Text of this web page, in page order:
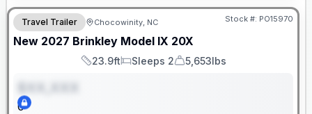
Travel Trailer Chocowinity, NC Stock #: PO15970
New 2027 Brinkley Model IX 20X
Length
23.9ft
Sleeps
Sleeps 2
Dry Weight
5,653lbs
0